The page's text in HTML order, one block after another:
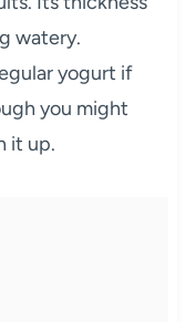
watery.
yogurt if
you might
it up.